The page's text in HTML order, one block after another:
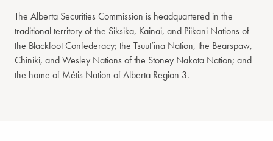
The Alberta Securities Commission is headquartered in the
traditional territory of the Siksika, Kainai, and Piikani Nations of
the Blackfoot Confederacy; the Tsuut’ina Nation, the Bearspaw,
Chiniki, and Wesley Nations of the Stoney Nakota Nation; and
the home of Métis Nation of Alberta Region 3.